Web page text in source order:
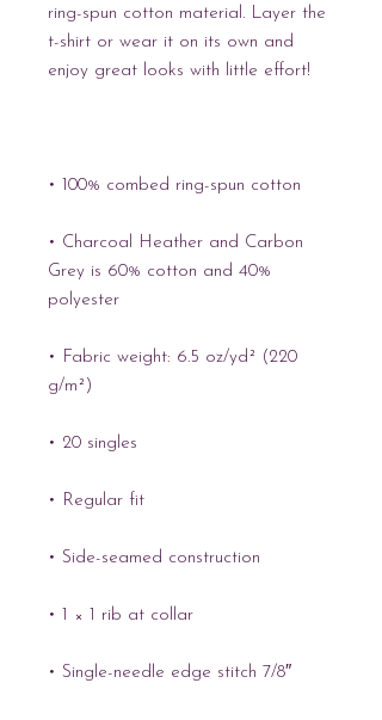
ring-spun cotton material. Layer the
t-shirt or wear it on its own and
enjoy great looks with little effort!
• 100% combed ring-spun cotton
• Charcoal Heather and Carbon
Grey is 60% cotton and 40%
polyester
• Fabric weight: 6.5 oz/yd² (220
g/m²)
• 20 singles
• Regular fit
• Side-seamed construction
• 1 × 1 rib at collar
• Single-needle edge stitch 7/8″